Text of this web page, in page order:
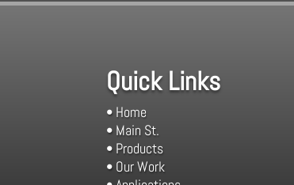
Quick Links
• Home
• Main St.
• Products
• Our Work